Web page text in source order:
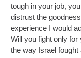
tough in your job,
distrust the
experience I would
Will you fight only
the way Israel